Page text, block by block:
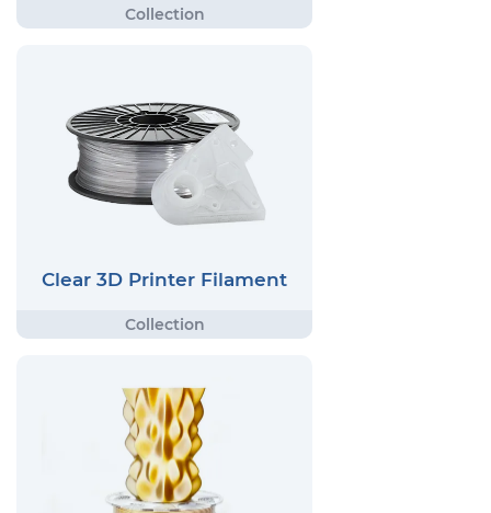
Clear 3D Printer Filament